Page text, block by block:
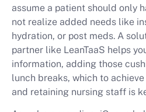
assume a patient should only
not realize added needs like
hydration, or post meds. A
partner like LeanTaaS helps
information, adding those
lunch breaks, which to
and retaining nursing staff is